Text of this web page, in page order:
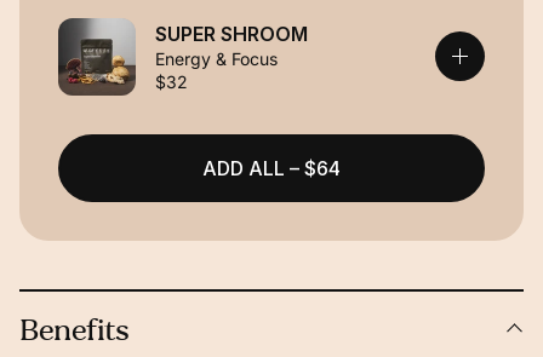
SUPER SHROOM
Energy & Focus
$32
ADD ALL – $64
Benefits